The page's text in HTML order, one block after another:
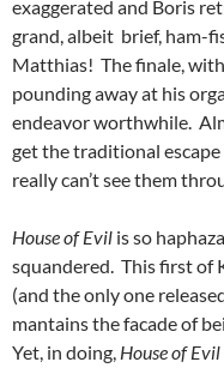
exaggerated and Boris
grand, albeit brief, ham-
Matthias! The finale,
pounding away at his
endeavor worthwhile.
get the traditional
really can’t see them
House of Evil is so
squandered. This first of
(and the only one
mantains the facade of
Yet, in doing, House of Evil